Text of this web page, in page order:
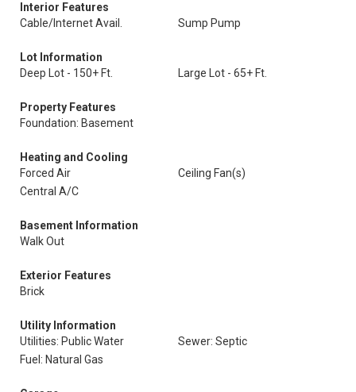
Interior Features
Cable/Internet Avail.
Sump Pump
Lot Information
Deep Lot - 150+ Ft.
Large Lot - 65+ Ft.
Property Features
Foundation: Basement
Heating and Cooling
Forced Air
Ceiling Fan(s)
Central A/C
Basement Information
Walk Out
Exterior Features
Brick
Utility Information
Utilities: Public Water
Sewer: Septic
Fuel: Natural Gas